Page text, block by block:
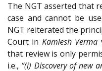
The NGT asserted that
case and cannot be
NGT reiterated the
Court in Kamlesh Verma
that review is only
i.e., “(i) Discovery of new